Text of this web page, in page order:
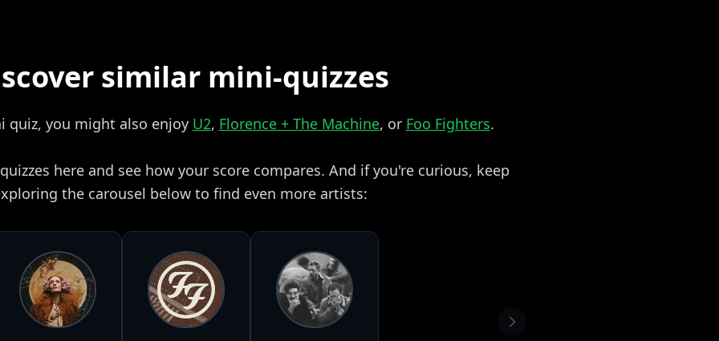
similar mini-quizzes
quiz, you might also enjoy U2, Florence + The Machine, or Foo Fighters.
here and see how your score compares. And if you're curious, keep
the carousel below to find even more artists: